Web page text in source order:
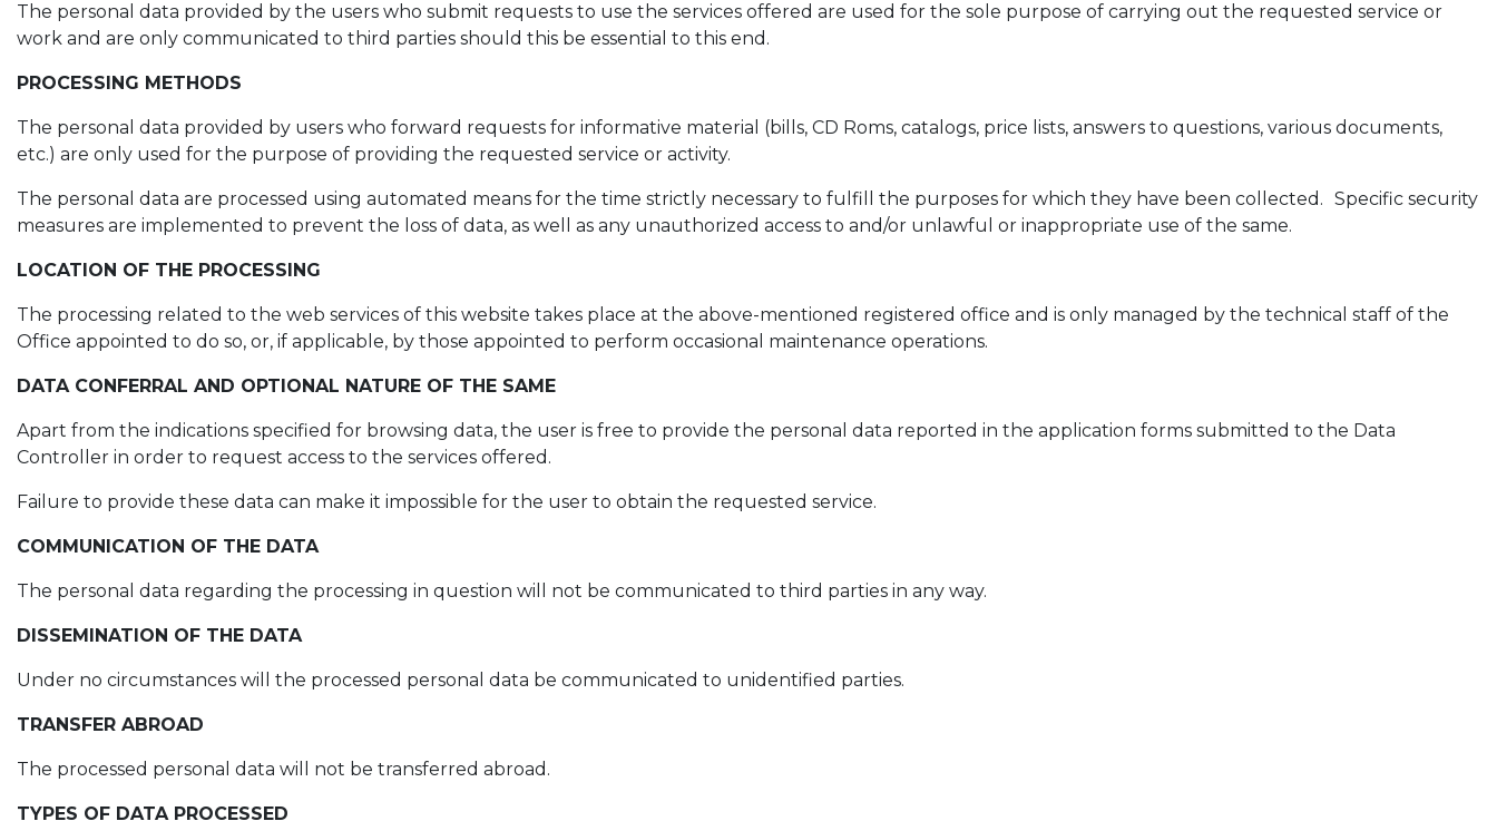
The personal data provided by the users who submit requests to use the services offered are used for the sole purpose of carrying out the requested service or
work and are only communicated to third parties should this be essential to this end.
PROCESSING METHODS
The personal data provided by users who forward requests for informative material (bills, CD Roms, catalogs, price lists, answers to questions, various documents,
etc.) are only used for the purpose of providing the requested service or activity.
The personal data are processed using automated means for the time strictly necessary to fulfill the purposes for which they have been collected. Specific security
measures are implemented to prevent the loss of data, as well as any unauthorized access to and/or unlawful or inappropriate use of the same.
LOCATION OF THE PROCESSING
The processing related to the web services of this website takes place at the above-mentioned registered office and is only managed by the technical staff of the
Office appointed to do so, or, if applicable, by those appointed to perform occasional maintenance operations.
DATA CONFERRAL AND OPTIONAL NATURE OF THE SAME
Apart from the indications specified for browsing data, the user is free to provide the personal data reported in the application forms submitted to the Data
Controller in order to request access to the services offered.
Failure to provide these data can make it impossible for the user to obtain the requested service.
COMMUNICATION OF THE DATA
The personal data regarding the processing in question will not be communicated to third parties in any way.
DISSEMINATION OF THE DATA
Under no circumstances will the processed personal data be communicated to unidentified parties.
TRANSFER ABROAD
The processed personal data will not be transferred abroad.
TYPES OF DATA PROCESSED